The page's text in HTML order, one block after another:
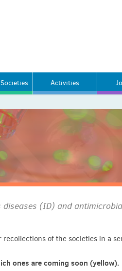
Activities
(ID) and
of the societies in a
ones are coming soon (yellow).